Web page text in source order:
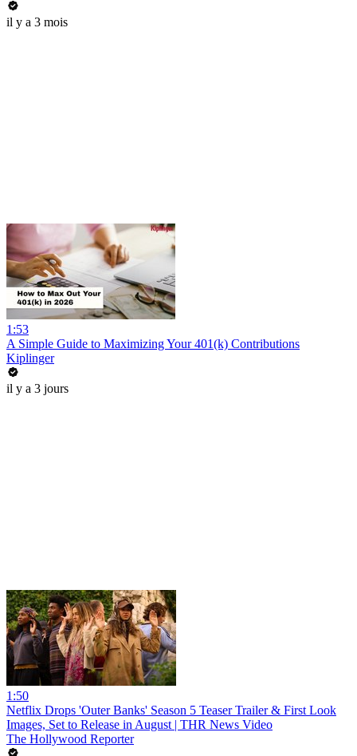
il y a 3 mois
1:53
A Simple Guide to Maximizing Your 401(k) Contributions
Kiplinger
il y a 3 jours
1:50
Netflix Drops 'Outer Banks' Season 5 Teaser Trailer & First Look
Images, Set to Release in August | THR News Video
The Hollywood Reporter